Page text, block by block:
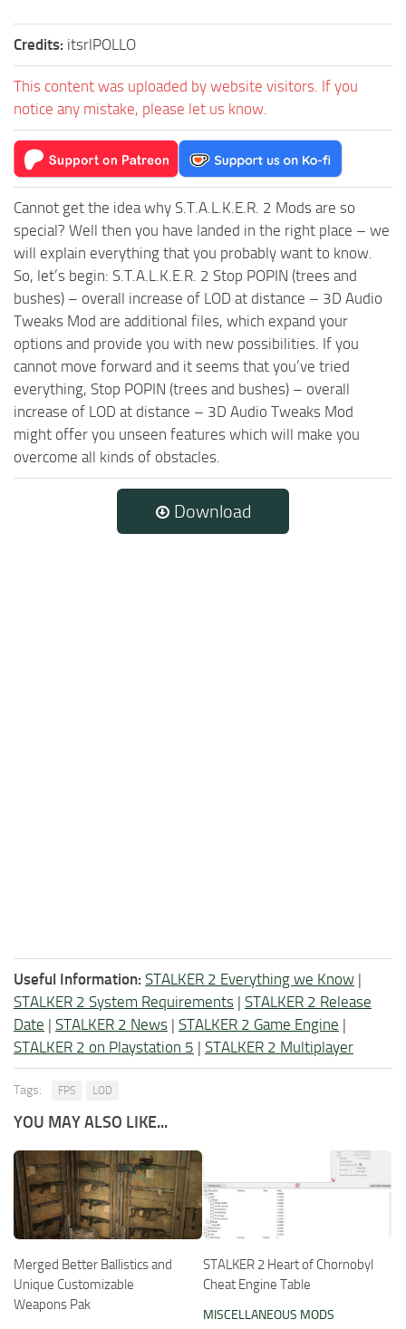
Credits: itsrlPOLLO
This content was uploaded by website visitors. If you
notice any mistake, please let us know.
Cannot get the idea why S.T.A.L.K.E.R. 2 Mods are so
special? Well then you have landed in the right place – we
will explain everything that you probably want to know.
So, let’s begin: S.T.A.L.K.E.R. 2 Stop POPIN (trees and
bushes) – overall increase of LOD at distance – 3D Audio
Tweaks Mod are additional files, which expand your
options and provide you with new possibilities. If you
cannot move forward and it seems that you’ve tried
everything, Stop POPIN (trees and bushes) – overall
increase of LOD at distance – 3D Audio Tweaks Mod
might offer you unseen features which will make you
overcome all kinds of obstacles.
Download
Useful Information: STALKER 2 Everything we Know |
STALKER 2 System Requirements | STALKER 2 Release
Date | STALKER 2 News | STALKER 2 Game Engine |
STALKER 2 on Playstation 5 | STALKER 2 Multiplayer
Tags: FPS LOD
YOU MAY ALSO LIKE...
Merged Better Ballistics and
Unique Customizable
Weapons Pak
STALKER 2 Heart of Chornobyl
Cheat Engine Table
MISCELLANEOUS MODS